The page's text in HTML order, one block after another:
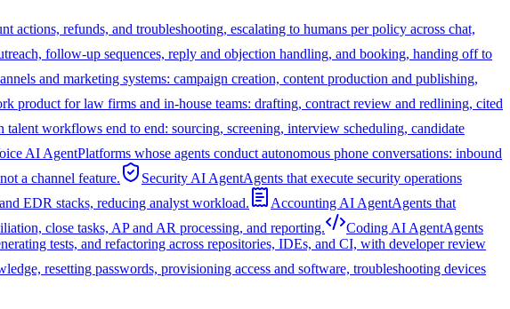
actions, refunds, and troubleshooting, escalating to humans per policy across chat,
follow-up sequences, reply and objection handling, and booking, handing off to
and marketing systems: campaign creation, content production and publishing,
product for law firms and in-house teams: drafting, contract review and redlining, cited
talent workflows end to end: sourcing, screening, interview scheduling, candidate
AI AgentPlatforms whose agents conduct autonomous phone conversations: inbound
a channel feature.
Security AI AgentAgents that execute security operations
EDR stacks, reducing analyst workload.
Accounting AI AgentAgents that
close tasks, AP and AR processing, and reporting.
Coding AI AgentAgents
tests, and refactoring across repositories, IDEs, and CI, with developer review
resetting passwords, provisioning access and software, troubleshooting devices